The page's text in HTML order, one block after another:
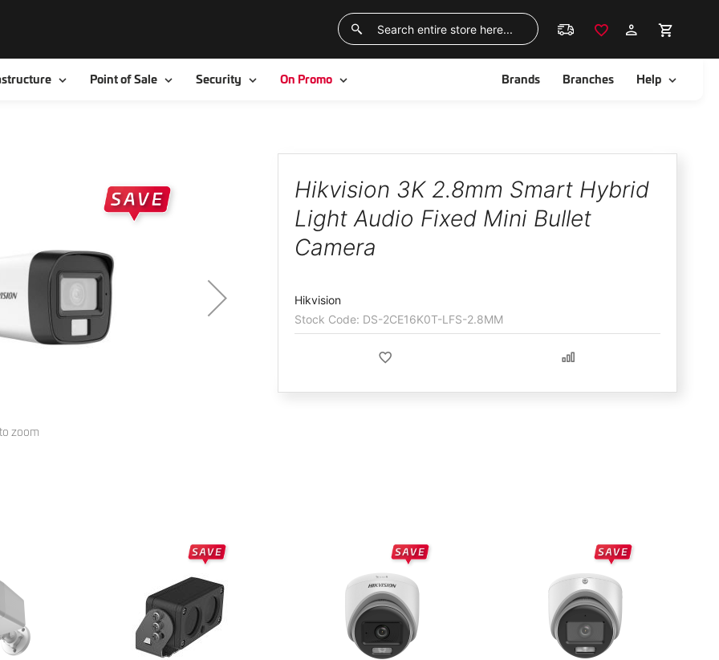
Skip
TogglePoint of Sale ToggleSecurity ToggleOn Promo Brands Branches Help
Hikvision 3K 2.8mm Smart Hybrid
Light Audio Fixed Mini Bullet
Camera
Hikvision
DS-2CE16K0T-LFS-2.8MM